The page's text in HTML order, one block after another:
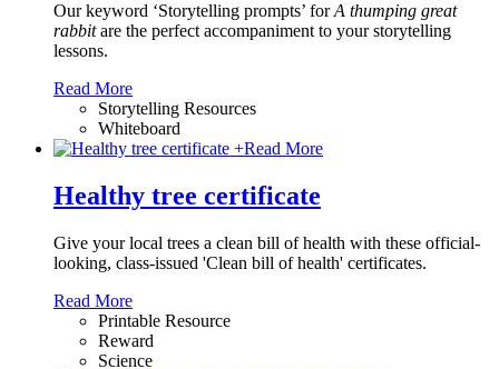
Our keyword ‘Storytelling prompts’ forA thumping great
rabbit are the perfect accompaniment to your storytelling
lessons.
Read More
Storytelling Resources
Whiteboard
+Read More
Healthy tree certificate
Give your local trees a clean bill of health with these official-
looking, class-issued 'Clean bill of health' certificates.
Read More
Printable Resource
Reward
Science